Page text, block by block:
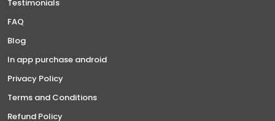
Testimonials
FAQ
Blog
In app purchase android
Privacy Policy
Terms and Conditions
Refund Policy